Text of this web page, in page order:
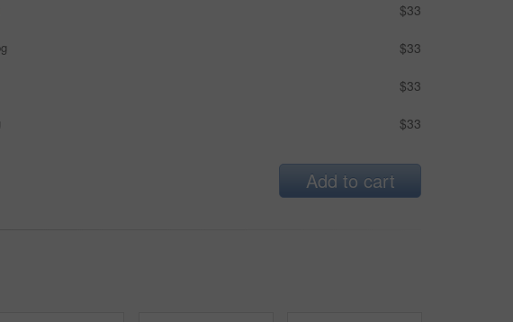
$33
$33
$33
$33
Add to cart